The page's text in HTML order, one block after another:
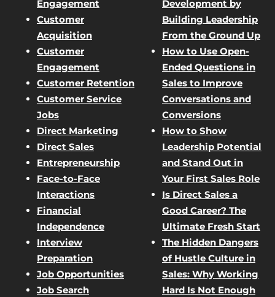
Engagement
Customer
Acquisition
Customer
Engagement
Customer Retention
Customer Service
Jobs
Direct Marketing
Direct Sales
Entrepreneurship
Face-to-Face
Interactions
Financial
Independence
Interview
Preparation
Job Opportunities
Job Search
Development by
Building Leadership
From the Ground Up
How to Use Open-
Ended Questions in
Sales to Improve
Conversations and
Conversions
How to Show
Leadership Potential
and Stand Out in
Your First Sales Role
Is Direct Sales a
Good Career? The
Ultimate Fresh Start
The Hidden Dangers
of Hustle Culture in
Sales: Why Working
Hard Is Not Enough